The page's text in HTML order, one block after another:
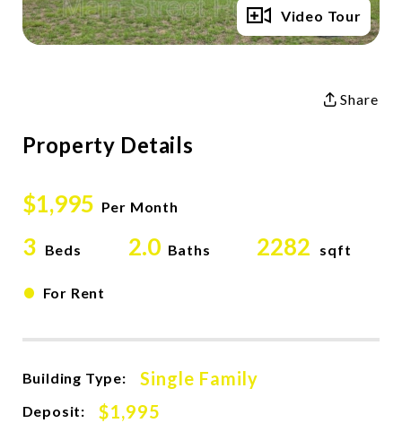
Full Gallery
Video Tour
Share
Property Details
$1,995 Per Month
3 Beds 2.0 Baths 2282 sqft
• For Rent
Building Type: Single Family
Deposit: $1,995